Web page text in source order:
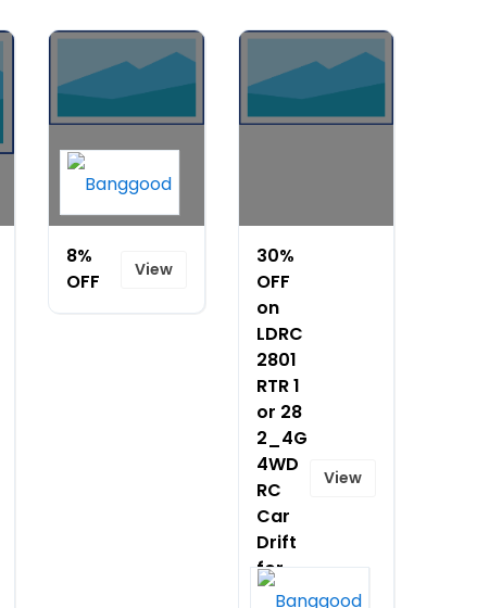
8%
OFF
View
30%
OFF
on
LDRC
2801
RTR 1
or 28
2_4G
4WD
RC
Car
Drift
for
POLO
View